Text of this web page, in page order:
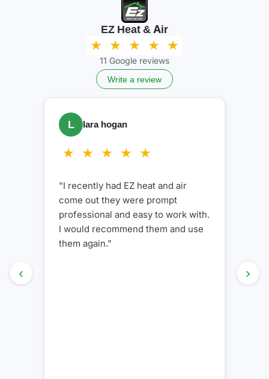
EZ Heat & Air
11 Google reviews
Write a review
K Kelly Sheaves
"Very professional and kind. Did a
wonderful job installing my new
unit. We definitely recommend
them to my friends and family"
‹ ›